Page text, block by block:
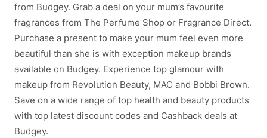
from Budgey. Grab a deal on your mum’s favourite
fragrances from The Perfume Shop or Fragrance Direct.
Purchase a present to make your mum feel even more
beautiful than she is with exception makeup brands
available on Budgey. Experience top glamour with
makeup from Revolution Beauty, MAC and Bobbi Brown.
Save on a wide range of top health and beauty products
with top latest discount codes and Cashback deals at
Budgey.